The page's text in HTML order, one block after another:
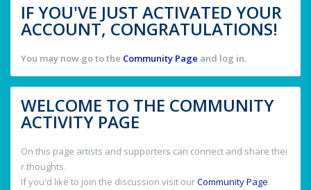
IF YOU'VE JUST ACTIVATED YOUR
ACCOUNT, CONGRATULATIONS!
You may now go to the Community Page and log in.
WELCOME TO THE COMMUNITY
ACTIVITY PAGE
On this page artists and supporters can connect and share thei
r thoughts.
If you'd like to join the discussion visit ourCommunity Page.